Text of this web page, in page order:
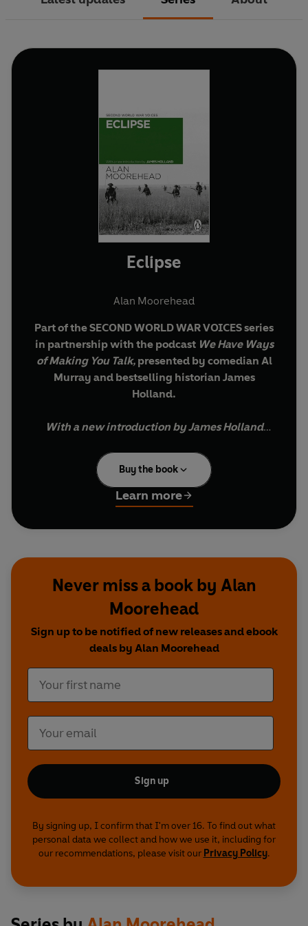
Eclipse
Alan Moorehead
Part of the SECOND WORLD WAR VOICES series
in partnership with the podcast We Have Ways
of Making You Talk, presented by comedian Al
Murray and bestselling historian James
Holland.
With a new introduction by James Holland
was the code name given by the Allies to
the occupation of Germany. Moorehead's book
describes his experiences in Sicily and southern
Italy in 1943, which culminated in the capture of
Rome. He tells the electrifying story of D-Day,
through northern France and Belgium, the
crossing of the Rhine.
The author reconstructs, in terrifying detail, the
collapse of Germany, the wholesale destruction,
mass surrenders, and the unimaginable horrors
of the concentration camps.
Buy the book
Learn more
Never miss a book by Alan
Moorehead
Sign up to be notified of new releases and ebook
deals by Alan Moorehead
Sign up
By signing up, I confirm that I'm over 16. To find out what
personal data we collect and how we use it, including for
our recommendations, please visit our Privacy Policy.